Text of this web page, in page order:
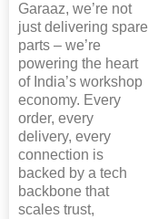
Garaaz, we’re not
just delivering spare
parts – we’re
powering the heart
of India’s workshop
economy. Every
order, every
delivery, every
connection is
backed by a tech
backbone that
scales trust,